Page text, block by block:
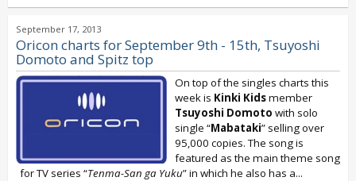
September 17, 2013
Oricon charts for September 9th - 15th, Tsuyoshi
Domoto and Spitz top
On top of the singles charts this
week is Kinki Kidsmember
Tsuyoshi Domoto with solo
single “Mabataki” selling over
95,000 copies. The song is
featured as the main theme song
for TV series “Tenma-San ga Yuku” in which he also has a...